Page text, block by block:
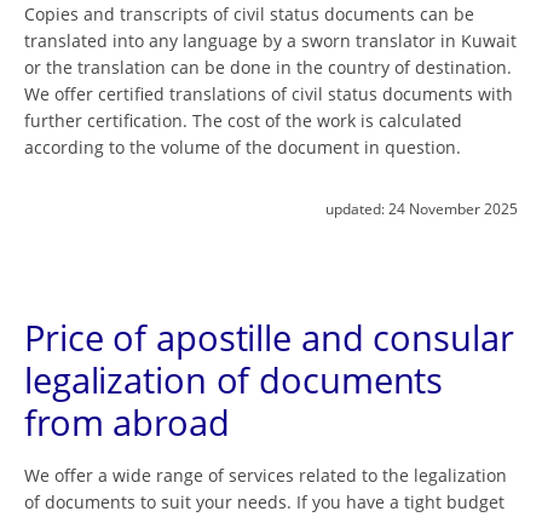
Copies and transcripts of civil status documents can be
translated into any language by a sworn translator in Kuwait
or the translation can be done in the country of destination.
We offer certified translations of civil status documents with
further certification. The cost of the work is calculated
according to the volume of the document in question.
updated: 24 November 2025
Price of apostille and consular
legalization of documents
from abroad
We offer a wide range of services related to the legalization
of documents to suit your needs. If you have a tight budget